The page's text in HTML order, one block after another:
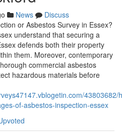
News
Discuss
or Asbestos Survey in Essex?
understand that securing a
defends both their property
them. Moreover, contemporary
commercial asbestos
hazardous materials before
43803682/
of-asbestos-inspection-essex